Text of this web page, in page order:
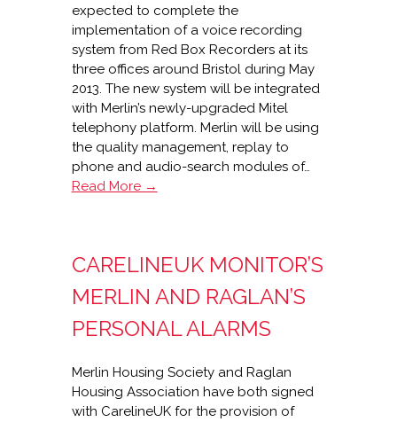
expected to complete the
implementation of a voice recording
system from Red Box Recorders at its
three offices around Bristol during May
2013. The new system will be integrated
with Merlin’s newly-upgraded Mitel
telephony platform. Merlin will be using
the quality management, replay to
phone and audio-search modules of…
Red
for
Housing
Read More →
CARELINEUK MONITOR’S
MERLIN AND RAGLAN’S
PERSONAL ALARMS
Merlin Housing Society and Raglan
Housing Association have both signed
with CarelineUK for the provision of